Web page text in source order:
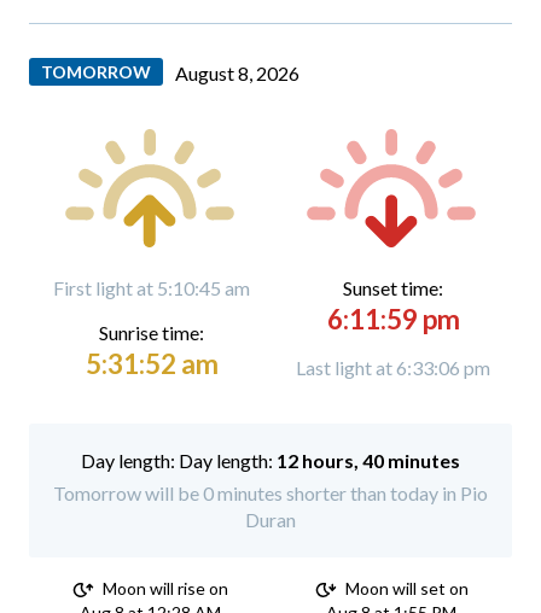
TOMORROW August 8, 2026
First light at 5:10:45 am
Sunrise time:
5:31:52 am
Sunset time:
6:11:59 pm
Last light at 6:33:06 pm
Day length: 12 hours, 40 minutes
Tomorrow will be 0 minutes shorter than today in Pio
Duran
Moon will rise on
Moon will set on